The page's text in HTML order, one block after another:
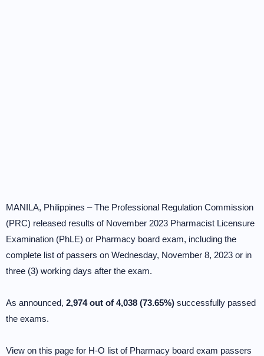
MANILA, Philippines – The Professional Regulation Commission
(PRC) released results of November 2023 Pharmacist Licensure
Examination (PhLE) or Pharmacy board exam, including the
complete list of passers on Wednesday, November 8, 2023 or in
three (3) working days after the exam.
As announced, 2,974 out of 4,038 (73.65%) successfully passed
the exams.
View on this page for H-O list of Pharmacy board exam passers